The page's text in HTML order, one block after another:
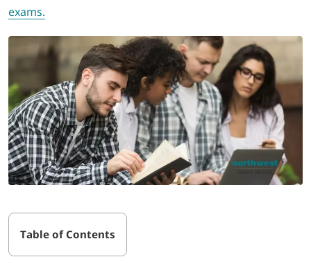
702-389-7269
exams.
Table of Contents